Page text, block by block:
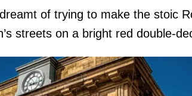
of trying to make the stoic
streets on a bright red double-